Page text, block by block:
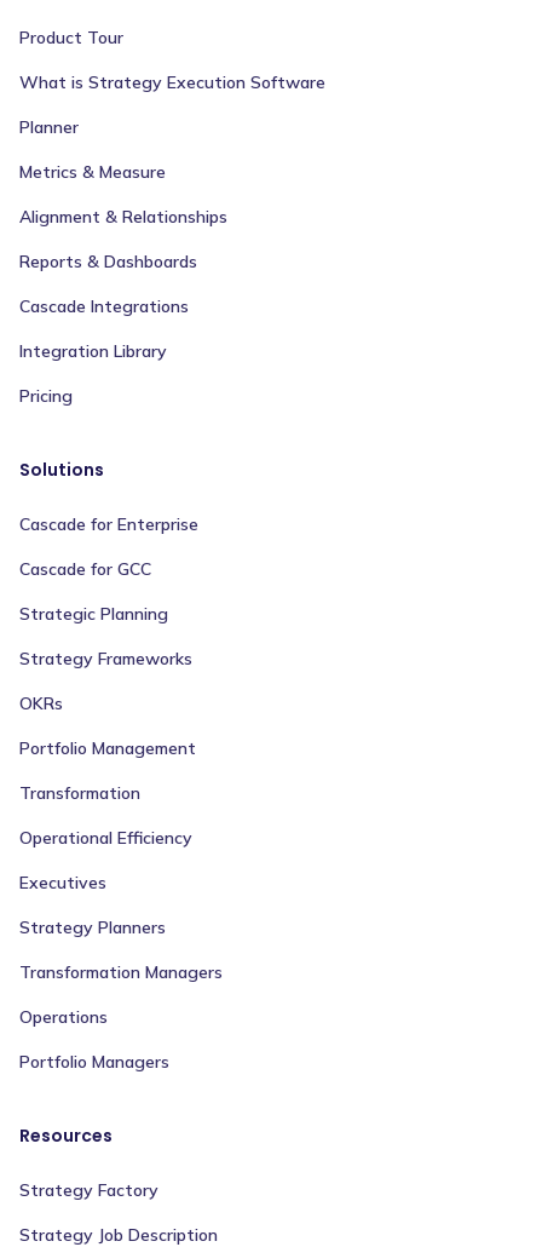
Product Tour
What is Strategy Execution Software
Planner
Metrics & Measure
Alignment & Relationships
Reports & Dashboards
Cascade Integrations
Integration Library
Pricing
Solutions
Cascade for Enterprise
Cascade for GCC
Strategic Planning
Strategy Frameworks
OKRs
Portfolio Management
Transformation
Operational Efficiency
Executives
Strategy Planners
Transformation Managers
Operations
Portfolio Managers
Resources
Strategy Factory
Strategy Job Description